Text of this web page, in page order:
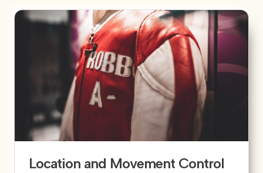
Location and Movement Control